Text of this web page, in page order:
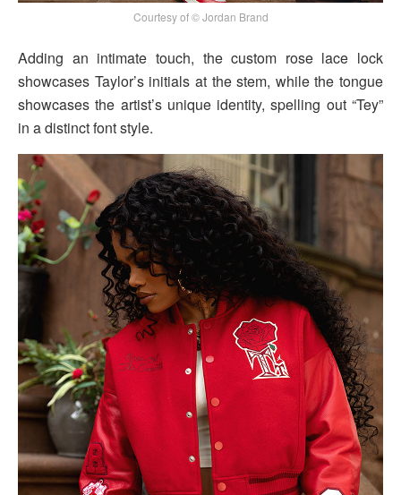
Courtesy of © Jordan Brand
Adding an intimate touch, the custom rose lace lock
showcases Taylor’s initials at the stem, while the tongue
showcases the artist’s unique identity, spelling out “Tey”
in a distinct font style.